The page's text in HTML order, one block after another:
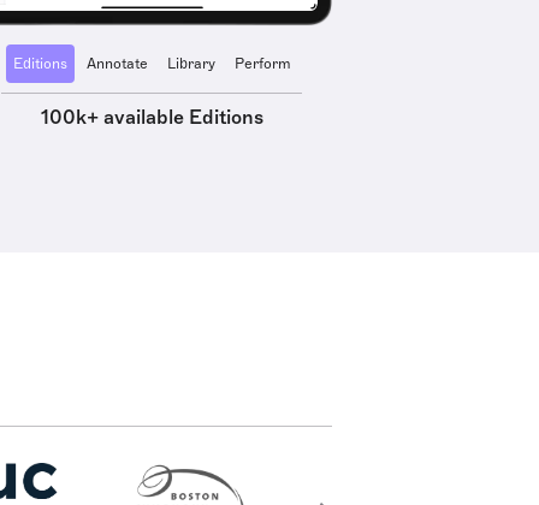
Editions Annotate Library Perform
100k+ available Editions